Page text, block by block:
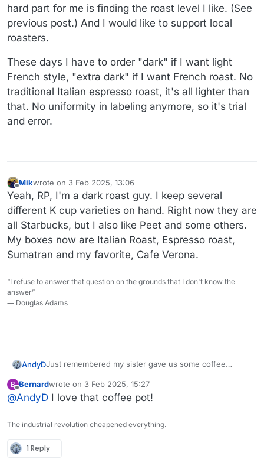
hard part for me is finding the roast level I like. (See
previous post.) And I would like to support local
roasters.
These days I have to order "dark" if I want light
French style, "extra dark" if I want French roast. No
traditional Italian espresso roast, it's all lighter than
that. No uniformity in labeling anymore, so it's trial
and error.
Offline
Mikwrote on 3 Feb 2025, 13:06
last edited by
Yeah, RP, I'm a dark roast guy. I keep several
different K cup varieties on hand. Right now they are
all Starbucks, but I also like Peet and some others.
My boxes now are Italian Roast, Espresso roast,
Sumatran and my favorite, Cafe Verona.
“I refuse to answer that question on the grounds that I don't know the
answer”
― Douglas Adams
AndyDJust remembered my sister gave us some coffee
look tempting.
B
Offline
Bernardwrote on 3 Feb 2025, 15:27
last edited by
@AndyD I love that coffee pot!
The industrial revolution cheapened everything.
1 Reply